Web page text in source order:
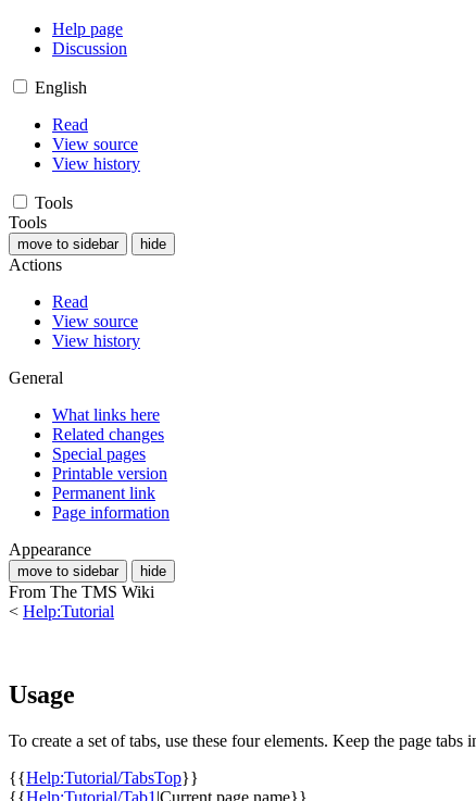
Help page
Discussion
English
Read
View source
View history
Tools
Tools
move to sidebar hide
Actions
Read
View source
View history
General
What links here
Related changes
Special pages
Printable version
Permanent link
Page information
Appearance
move to sidebar hide
From The TMS Wiki
< Help:Tutorial
Usage
To create a set of tabs, use these four elements. Keep the page
{{Help:Tutorial/TabsTop}}
{{Help:Tutorial/Tab1 |Current page name}}